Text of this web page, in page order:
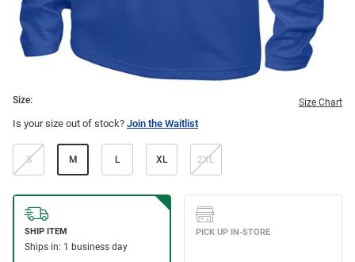
Size: Size Chart
Is your size out of stock? Join the Waitlist
S M L XL 2XL